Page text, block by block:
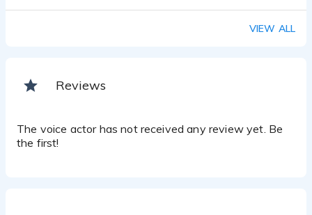
VIEW ALL
Reviews
The voice actor has not received any review yet. Be
the first!